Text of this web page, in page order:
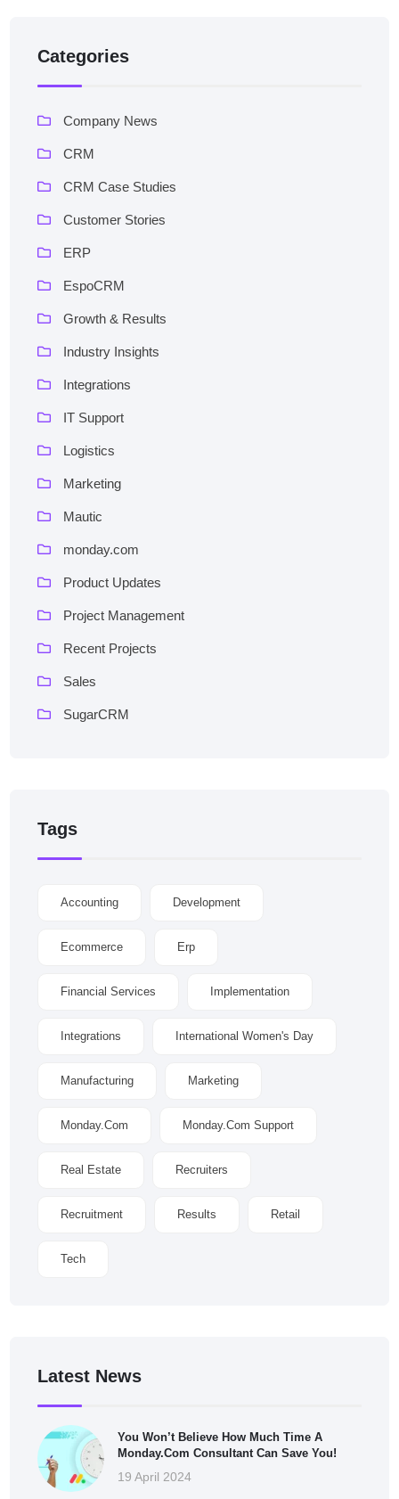
Categories
Company News
CRM
CRM Case Studies
Customer Stories
ERP
EspoCRM
Growth & Results
Industry Insights
Integrations
IT Support
Logistics
Marketing
Mautic
monday.com
Product Updates
Project Management
Recent Projects
Sales
SugarCRM
Tags
Accounting Development
Ecommerce Erp
Financial Services Implementation
Integrations International Women's Day
Manufacturing Marketing
Monday.com Monday.com Support
Real Estate Recruiters
Recruitment Results Retail
Tech
Latest News
You Won’t Believe How Much Time A
Monday.com Consultant Can Save You!
19 April 2024